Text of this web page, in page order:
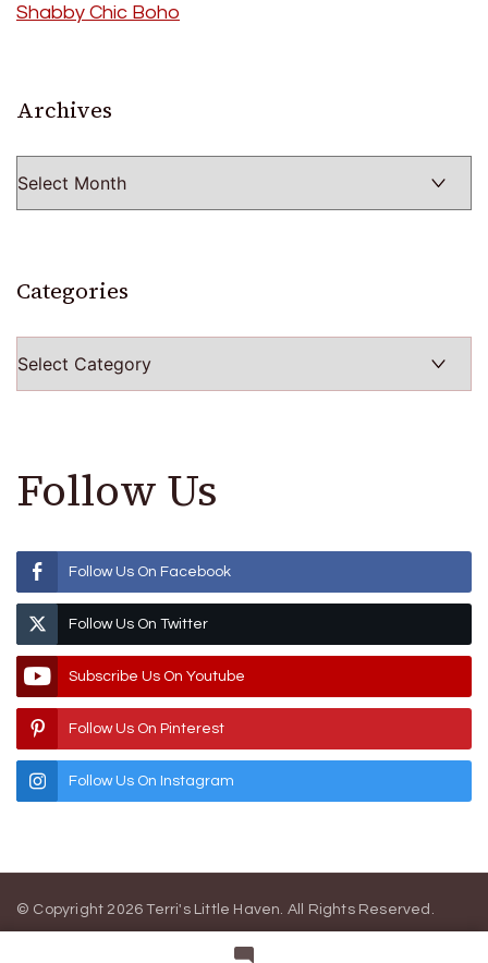
Shabby Chic Boho
Archives
Categories
Follow Us
Follow Us On Facebook
Follow Us On Twitter
Subscribe Us On Youtube
Follow Us On Pinterest
Follow Us On Instagram
© Copyright 2026Terri's Little Haven . All Rights Reserved.